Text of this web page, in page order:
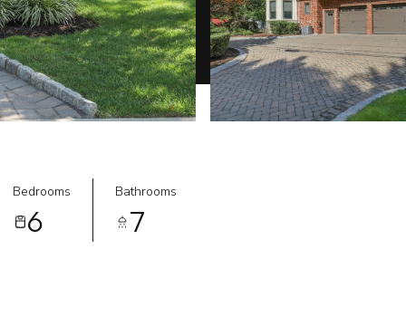
Bedrooms
6
Bathrooms
7